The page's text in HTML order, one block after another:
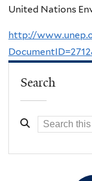
United Nations
http://
Search